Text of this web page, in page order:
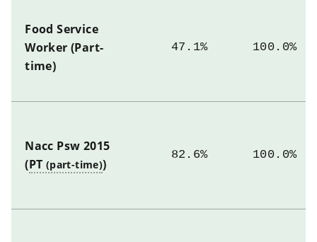
Food Service
Worker (Part-
time)
47.1% 100.0%
Nacc Psw 2015
(PT )
82.6% 100.0%